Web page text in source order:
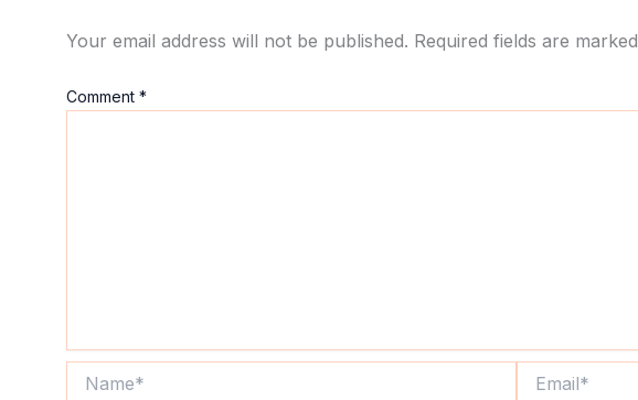
Your email address will not be published. Required fields are marked
Comment *